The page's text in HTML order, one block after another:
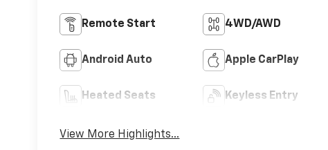
Remote Start 4WD/AWD
Android Auto Apple CarPlay
Heated Seats Keyless Entry
View More Highlights...